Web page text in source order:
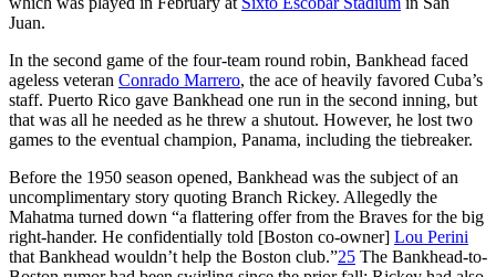
Juan.
In the second game of the four-team round robin, Bankhead faced
ageless veteran Conrado Marrero, the ace of heavily favored Cuba’s
staff. Puerto Rico gave Bankhead one run in the second inning, but
that was all he needed as he threw a shutout. However, he lost two
games to the eventual champion, Panama, including the tiebreaker.
Before the 1950 season opened, Bankhead was the subject of an
uncomplimentary story quoting Branch Rickey. Allegedly the
Mahatma turned down “a flattering offer from the Braves for the big
right-hander. He confidentially told [Boston co-owner] Lou Perini
that Bankhead wouldn’t help the Boston club.”25 The Bankhead-to-